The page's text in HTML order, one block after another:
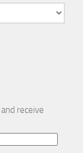
receive